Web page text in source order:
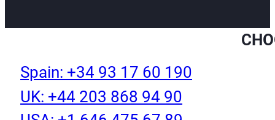
Spain: +34 93 17 60 190
UK: +44 203 868 94 90